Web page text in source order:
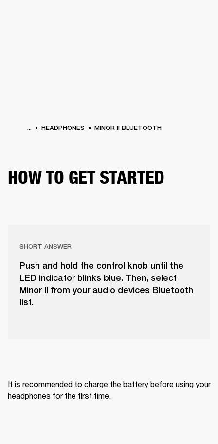
... HEADPHONES MINOR II BLUETOOTH
HOW TO GET STARTED
SHORT ANSWER
Push and hold the control knob until the
LED indicator blinks blue. Then, select
Minor II from your audio devices Bluetooth
list.
It is recommended to charge the battery before using your
headphones for the first time.